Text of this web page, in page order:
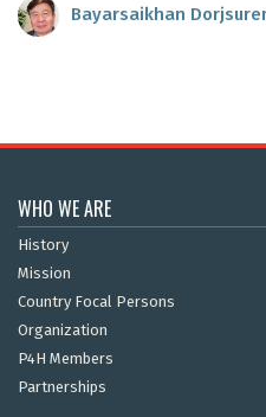
Bayarsaikhan
WHO WE ARE
History
Mission
Country Focal Persons
Organization
P4H Members
Partnerships